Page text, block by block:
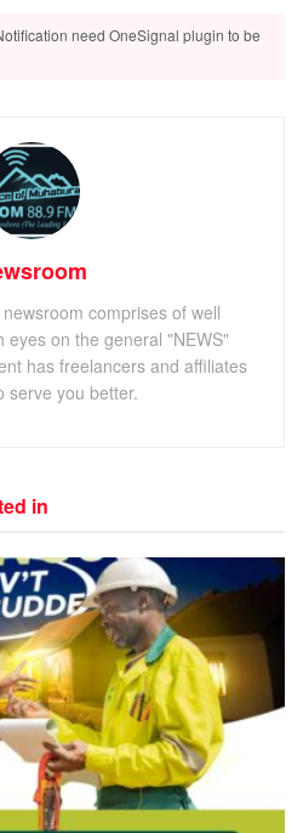
need OneSignal plugin to be
comprises of well
eyes on the general "NEWS"
has freelancers and affiliates
serve you better.
in